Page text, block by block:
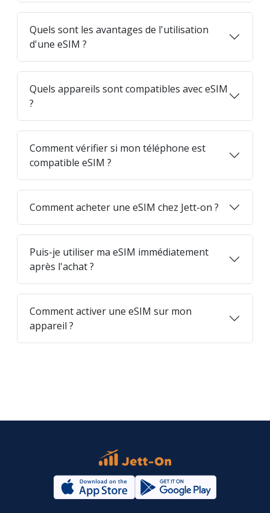
Quels sont les avantages de l'utilisation
d'une eSIM ?
Quels appareils sont compatibles avec eSIM
?
Comment vérifier si mon téléphone est
compatible eSIM ?
Comment acheter une eSIM chez Jett-on ?
Puis-je utiliser ma eSIM immédiatement
après l'achat ?
Comment activer une eSIM sur mon
appareil ?